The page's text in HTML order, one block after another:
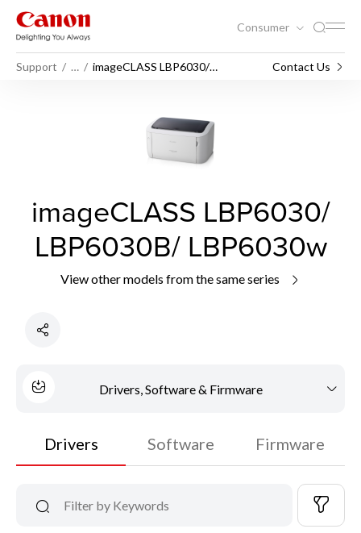
Consumer
Support …
imageCLASS LBP6030/
Contact Us
imageCLASS LBP6030/
LBP6030B/ LBP6030w
View other models from the same series
Drivers, Software & Firmware
Drivers Software Firmware